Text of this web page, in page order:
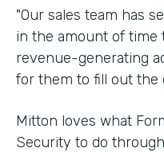
"Our sales team has
in the amount of
revenue-generating
for them to fill out the
Mitton loves what
Security to do